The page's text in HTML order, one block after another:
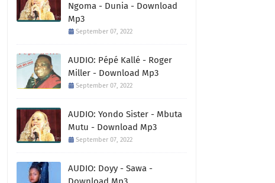
Ngoma - Dunia - Download
Mp3
September 07, 2022
AUDIO: Pépé Kallé - Roger
Miller - Download Mp3
September 07, 2022
AUDIO: Yondo Sister - Mbuta
Mutu - Download Mp3
September 07, 2022
AUDIO: Doyy - Sawa -